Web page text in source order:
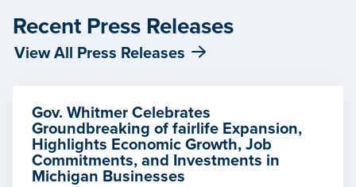
Recent Press Releases
View All Press Releases
Gov. Whitmer Celebrates
Groundbreaking of fairlife Expansion,
Highlights Economic Growth, Job
Commitments, and Investments in
Michigan Businesses